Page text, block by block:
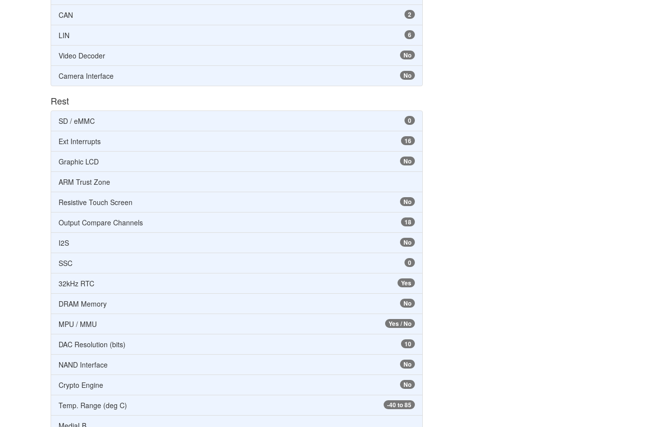
2
CAN
6
LIN
No
Video Decoder
No
Camera Interface
Rest
0
SD / eMMC
16
Ext Interrupts
No
Graphic LCD
ARM Trust Zone
No
Resistive Touch Screen
18
Output Compare Channels
No
I2S
0
SSC
Yes
32kHz RTC
No
DRAM Memory
Yes / No
MPU / MMU
10
DAC Resolution (bits)
No
NAND Interface
No
Crypto Engine
-40 to 85
Temp. Range (deg C)